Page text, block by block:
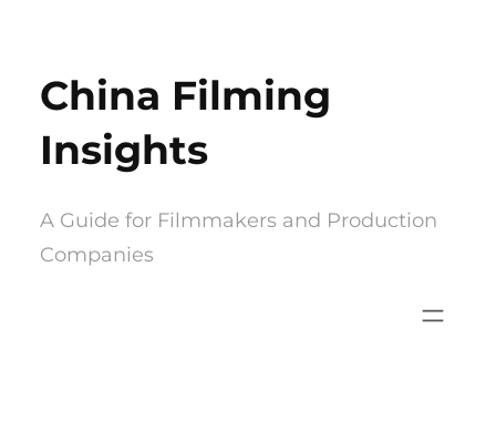
content
China Filming
Insights
A Guide for Filmmakers and Production
Companies